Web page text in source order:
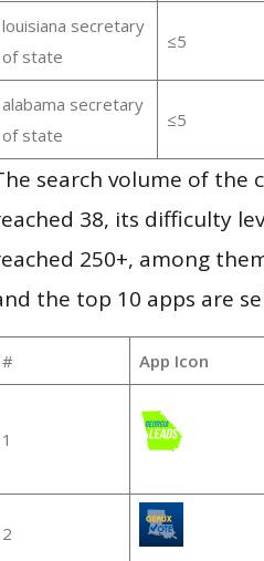
louisiana secretary
of state
≤5
alabama secretary
of state
≤5
search volume of the
38, its difficulty
250+, among
the top 10 apps are
# App Icon
1
2